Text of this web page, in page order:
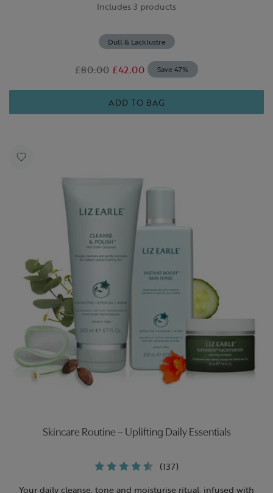
Includes 3 products
Dull & Lacklustre
£80.00 £42.00 Save 47%
ADD TO BAG
Skincare Routine – Uplifting Daily Essentials
(137)
Your daily cleanse, tone and moisturise ritual, infused with